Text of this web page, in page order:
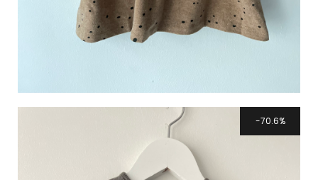
70.6%